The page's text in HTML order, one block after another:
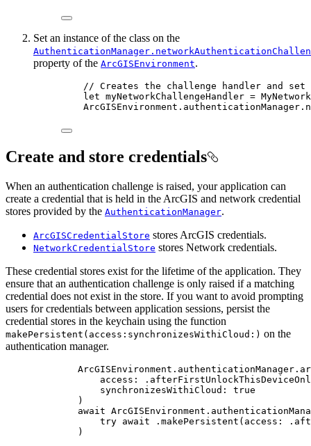
Set an instance of the class on the
property of the ArcGISEnvironment.
// Creates the challenge handler and
let myNetworkChallengeHandler =
ArcGISEnvironment. authenticationManager .
Create and store credentials
When an authentication challenge is raised, your application can
create a credential that is held in the ArcGIS and network credential
stores provided by the AuthenticationManager.
ArcGISCredentialStore stores ArcGIS credentials.
NetworkCredentialStore stores Network credentials.
These credential stores exist for the lifetime of the application. They
ensure that an authentication challenge is only raised if a matching
credential does not exist in the store. If you want to avoid prompting
users for credentials between application sessions, persist the
credential stores in the keychain using the function
makePersistent(access:synchronizesWithiCloud:) on the
authentication manager.
ArcGISEnvironment. authenticationManager .
access : .
synchronizesWithiCloud : true
)
await ArcGISEnvironment.
try await . makePersistent ( access : .
)